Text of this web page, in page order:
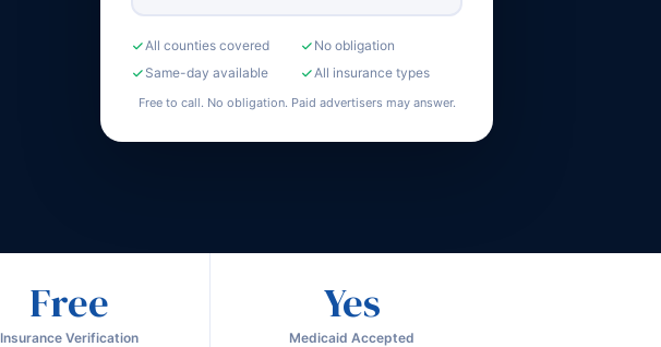
All counties covered
No obligation
Same-day available
All insurance types
Free to call. No obligation. Paid advertisers may answer.
Free
Insurance Verification
Yes
Medicaid Accepted